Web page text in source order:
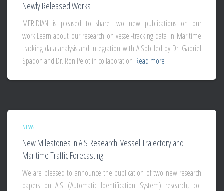
Newly Released Works
MERIDIAN is pleased to share two new publications on our
work!Learn about our research on vessel-tracking data in Maritime
tracking data analysis and integration with AISdb led by Dr. Gabriel
Spadon and Dr. Ron Pelot in collaboration Read more
NEWS
New Milestones in AIS Research: Vessel Trajectory and
Maritime Traffic Forecasting
We are pleased to announce the publication of two new research
papers on AIS (Automatic Identification System) research, co-